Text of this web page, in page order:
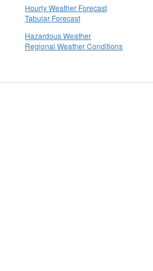
Hourly Weather Forecast
Tabular Forecast
Hazardous Weather
Regional Weather Conditions